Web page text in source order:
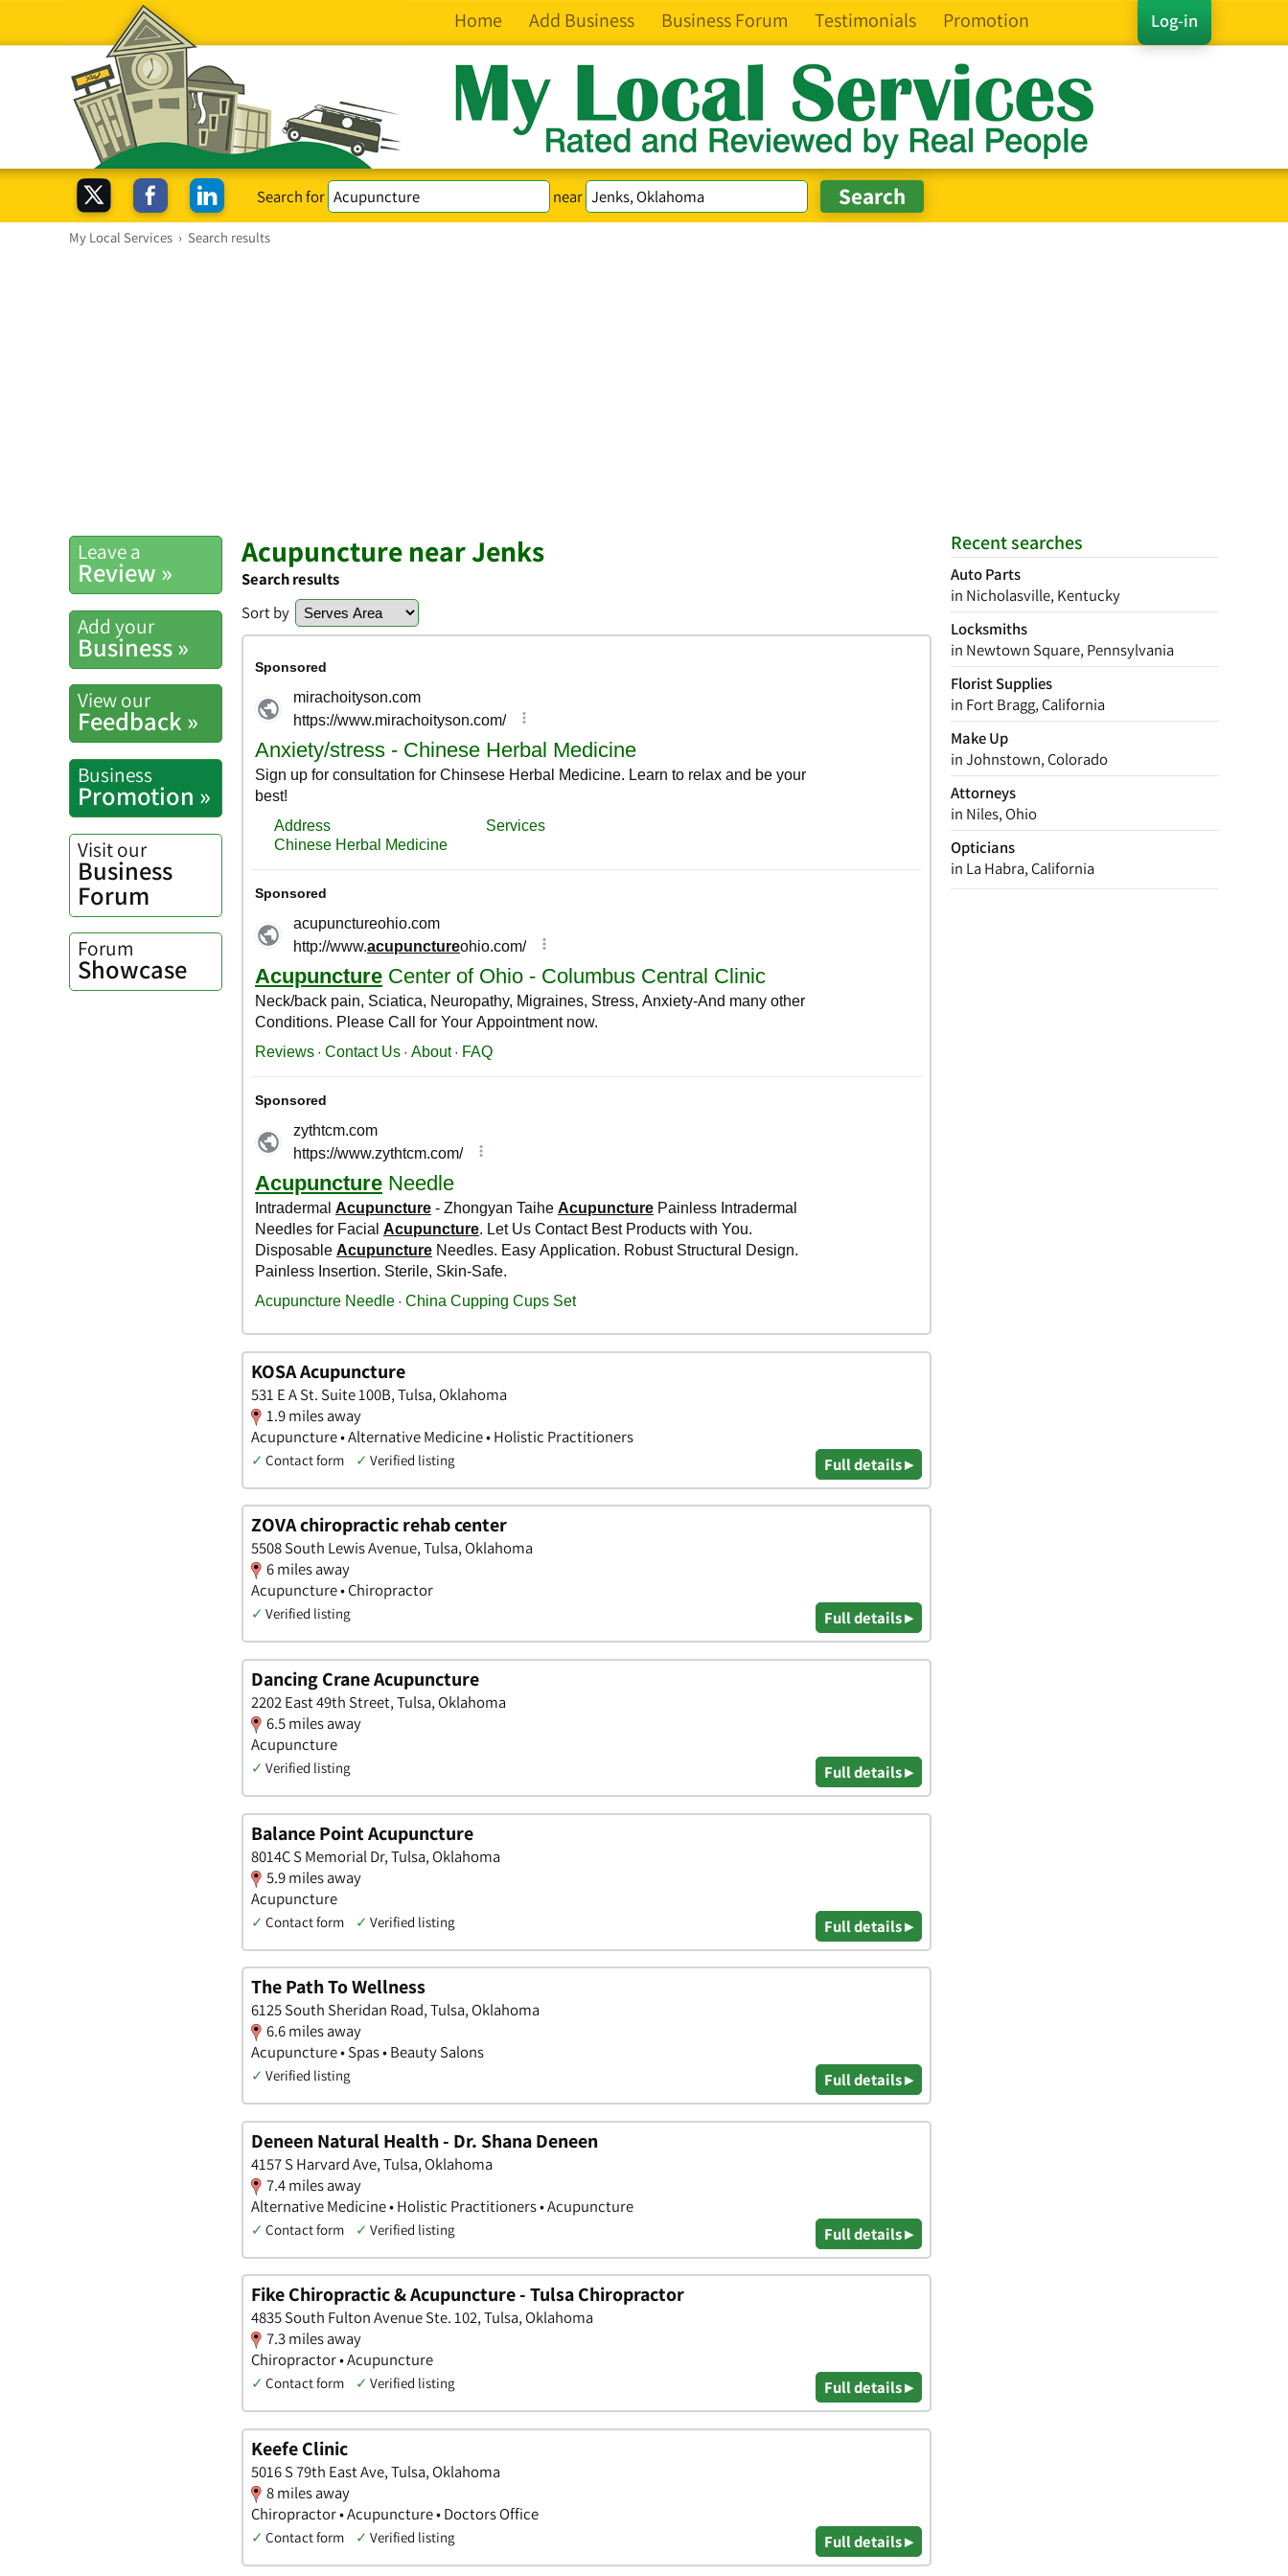
Log-in
Home Add Business Business Forum Testimonials Promotion
Search for near
My Local Services › Search results
Recent searches
Auto Parts
in Nicholasville, Kentucky
Locksmiths
in Newtown Square, Pennsylvania
Florist Supplies
in Fort Bragg, California
Make Up
in Johnstown, Colorado
Attorneys
in Niles, Ohio
Opticians
in La Habra, California
Leave a
Review »
Add your
Business »
View our
Feedback »
Business
Promotion »
Visit our
Business
Forum
Forum
Showcase
Acupuncture near Jenks
Search results
Sort by
KOSA Acupuncture
531 E A St. Suite 100B, Tulsa, Oklahoma
1.9 miles away
Acupuncture • Alternative Medicine • Holistic Practitioners
✓ Contact form ✓ Verified listing Full details ▸
ZOVA chiropractic rehab center
5508 South Lewis Avenue, Tulsa, Oklahoma
6 miles away
Acupuncture • Chiropractor
✓ Verified listing Full details ▸
Dancing Crane Acupuncture
2202 East 49th Street, Tulsa, Oklahoma
6.5 miles away
Acupuncture
✓ Verified listing Full details ▸
Balance Point Acupuncture
8014C S Memorial Dr, Tulsa, Oklahoma
5.9 miles away
Acupuncture
✓ Contact form ✓ Verified listing Full details ▸
The Path To Wellness
6125 South Sheridan Road, Tulsa, Oklahoma
6.6 miles away
Acupuncture • Spas • Beauty Salons
✓ Verified listing Full details ▸
Deneen Natural Health - Dr. Shana Deneen
4157 S Harvard Ave, Tulsa, Oklahoma
7.4 miles away
Alternative Medicine • Holistic Practitioners • Acupuncture
✓ Contact form ✓ Verified listing Full details ▸
Fike Chiropractic & Acupuncture - Tulsa Chiropractor
4835 South Fulton Avenue Ste. 102, Tulsa, Oklahoma
7.3 miles away
Chiropractor • Acupuncture
✓ Contact form ✓ Verified listing Full details ▸
Keefe Clinic
5016 S 79th East Ave, Tulsa, Oklahoma
8 miles away
Chiropractor • Acupuncture • Doctors Office
✓ Contact form ✓ Verified listing Full details ▸